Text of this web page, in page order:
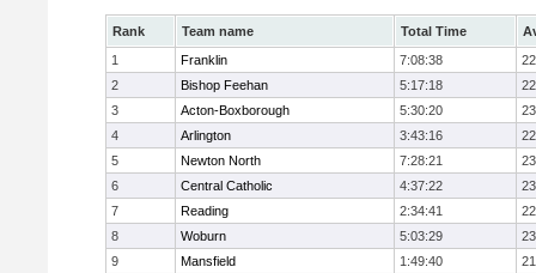
Rank Team name Total Time
1
Franklin 7:08:38
2
Bishop Feehan 5:17:18
3
Acton-Boxborough 5:30:20
4
Arlington 3:43:16
5
Newton North 7:28:21
6
Central Catholic 4:37:22
7
Reading 2:34:41
8
Woburn 5:03:29
9
Mansfield 1:49:40